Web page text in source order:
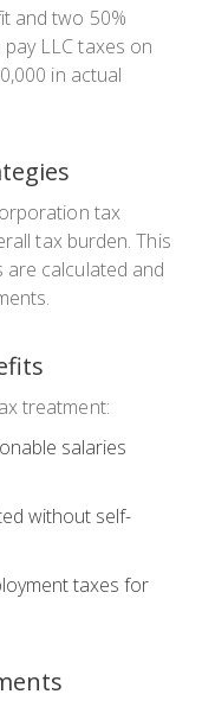
and two 50%
LLC taxes on
in actual
tax
tax burden. This
calculated and
treatment:
salaries
without self-
taxes for